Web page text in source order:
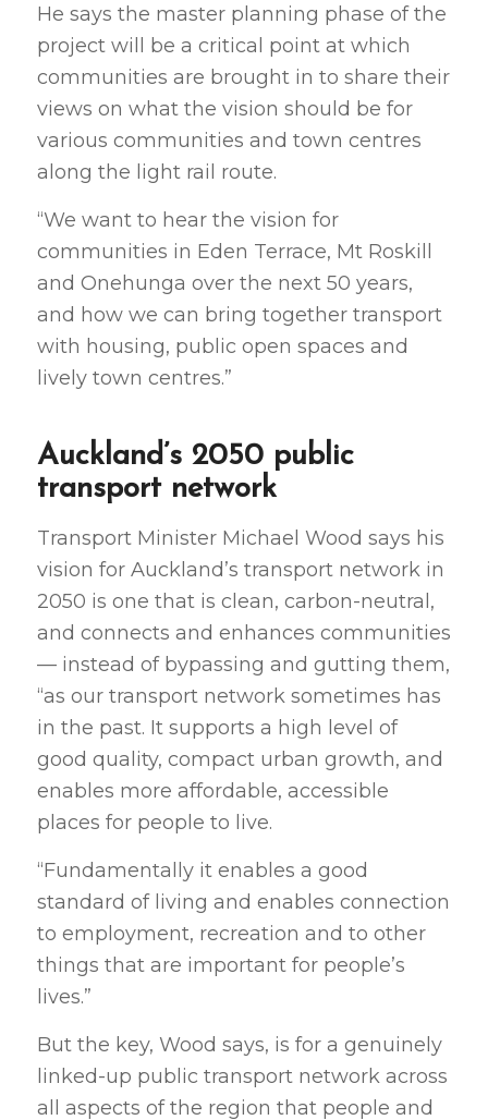
He says the master planning phase of the
project will be a critical point at which
communities are brought in to share their
views on what the vision should be for
various communities and town centres
along the light rail route.
“We want to hear the vision for
communities in Eden Terrace, Mt Roskill
and Onehunga over the next 50 years,
and how we can bring together transport
with housing, public open spaces and
lively town centres.”
Auckland’s 2050 public
transport network
Transport Minister Michael Wood says his
vision for Auckland’s transport network in
2050 is one that is clean, carbon-neutral,
and connects and enhances communities
— instead of bypassing and gutting them,
“as our transport network sometimes has
in the past. It supports a high level of
good quality, compact urban growth, and
enables more affordable, accessible
places for people to live.
“Fundamentally it enables a good
standard of living and enables connection
to employment, recreation and to other
things that are important for people’s
lives.”
But the key, Wood says, is for a genuinely
linked-up public transport network across
all aspects of the region that people and